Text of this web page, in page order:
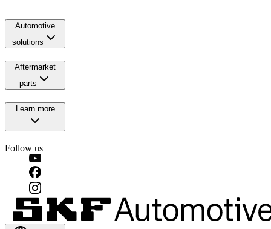
Automotive
solutions
Aftermarket
parts
Learn more
Follow us